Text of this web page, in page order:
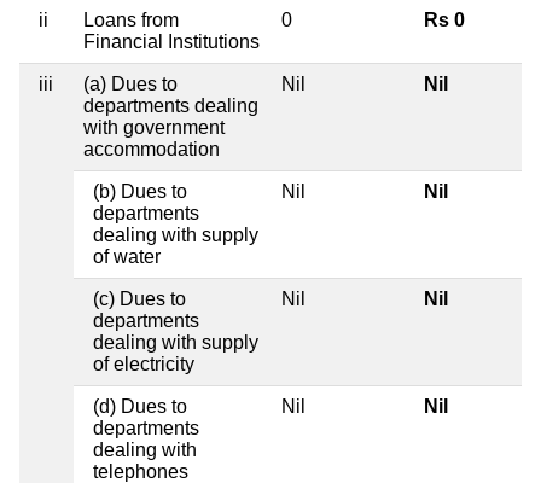
ii
Loans from
Financial Institutions
0 Rs 0
iii
(a) Dues to
departments dealing
with government
accommodation
Nil Nil
(b) Dues to
departments
dealing with supply
of water
Nil Nil
(c) Dues to
departments
dealing with supply
of electricity
Nil Nil
(d) Dues to
departments
dealing with
telephones
Nil Nil